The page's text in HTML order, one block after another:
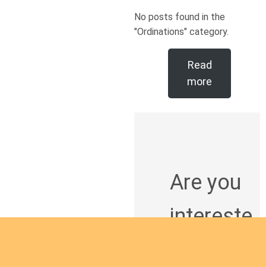
No posts found in the
"Ordinations" category.
Read
more
Are you
intereste